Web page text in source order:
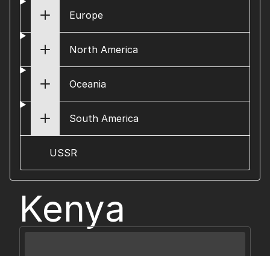
Europe
North America
Oceania
South America
USSR
Kenya